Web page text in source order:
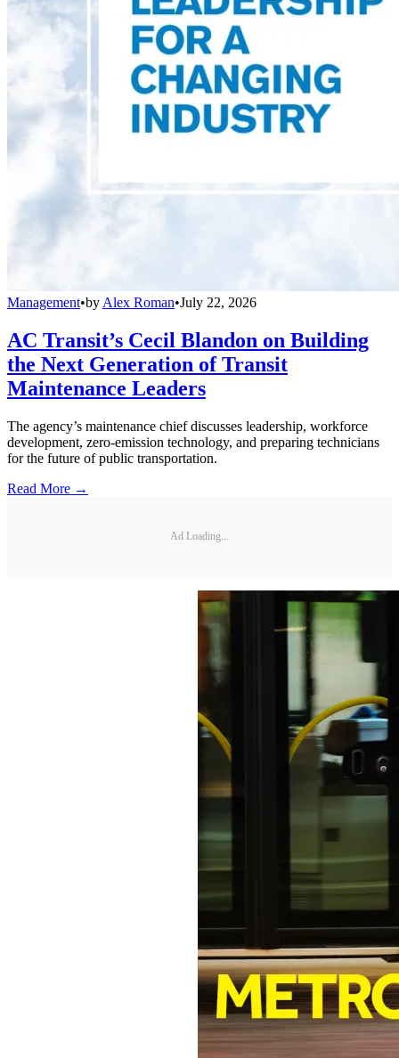
Management•by Alex Roman•July 22, 2026
AC Transit’s Cecil Blandon on Building
the Next Generation of Transit
Maintenance Leaders
The agency’s maintenance chief discusses leadership, workforce
development, zero-emission technology, and preparing technicians
for the future of public transportation.
Read More →
Ad Loading...